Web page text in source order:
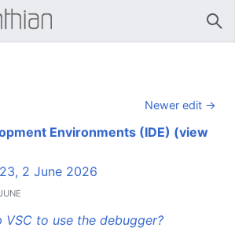
Newer edit →
Environments (IDE) (view
2 June 2026
to use the debugger?